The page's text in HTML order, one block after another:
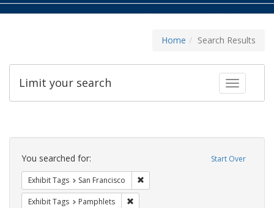
Home Search Results
Toggle
Limit your search
Search
Constraints Start Over
You searched for:
Exhibit Tags San Francisco
Exhibit Tags Pamphlets